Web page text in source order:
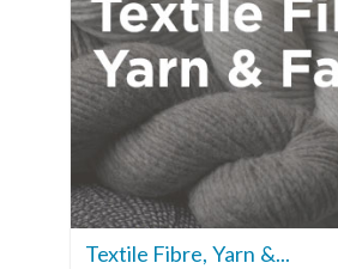
Textile Fibre, Yarn &...